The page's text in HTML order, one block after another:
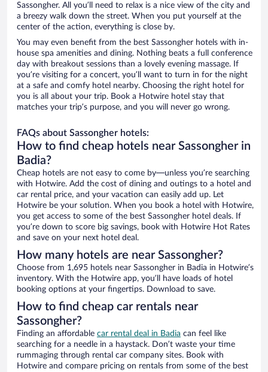
Sassongher. All you’ll need to relax is a nice view of the city and
a breezy walk down the street. When you put yourself at the
center of the action, everything is close by.
You may even benefit from the best Sassongher hotels with in-
house spa amenities and dining. Nothing beats a full conference
day with breakout sessions than a lovely evening massage. If
you’re visiting for a concert, you’ll want to turn in for the night
at a safe and comfy hotel nearby. Choosing the right hotel for
you is all about your trip. Book a Hotwire hotel stay that
matches your trip’s purpose, and you will never go wrong.
FAQs about Sassongher hotels:
How to find cheap hotels near Sassongher in
Badia?
Cheap hotels are not easy to come by—unless you’re searching
with Hotwire. Add the cost of dining and outings to a hotel and
car rental price, and your vacation can easily add up. Let
Hotwire be your solution. When you book a hotel with Hotwire,
you get access to some of the best Sassongher hotel deals. If
you’re down to score big savings, book with Hotwire Hot Rates
and save on your next hotel deal.
How many hotels are near Sassongher?
Choose from 1,695 hotels near Sassongher in Badia in Hotwire’s
inventory. With the Hotwire app, you’ll have loads of hotel
booking options at your fingertips. Download to save.
How to find cheap car rentals near
Sassongher?
Finding an affordable car rental deal in Badia can feel like
searching for a needle in a haystack. Don’t waste your time
rummaging through rental car company sites. Book with
Hotwire and compare pricing on rentals from some of the best